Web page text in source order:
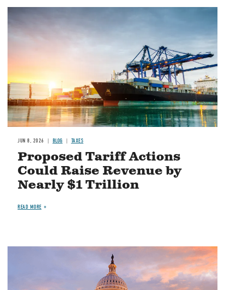
Image
JUN 8, 2026 BLOG TAXES
Proposed Tariff Actions
Could Raise Revenue by
Nearly $1 Trillion
READ MORE